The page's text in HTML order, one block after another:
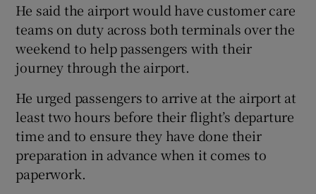
He said the airport would have customer care
teams on duty across both terminals over the
weekend to help passengers with their
journey through the airport.
He urged passengers to arrive at the airport at
least two hours before their flight’s departure
time and to ensure they have done their
preparation in advance when it comes to
paperwork.